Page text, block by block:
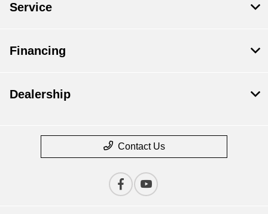
Service
Financing
Dealership
Contact Us